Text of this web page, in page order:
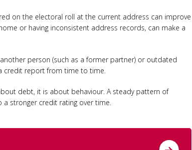
on the electoral roll at the current address can improve
or having inconsistent address records, can make a
person (such as a former partner) or outdated
credit report from time to time.
debt, it is about behaviour. A steady pattern of
stronger credit rating over time.